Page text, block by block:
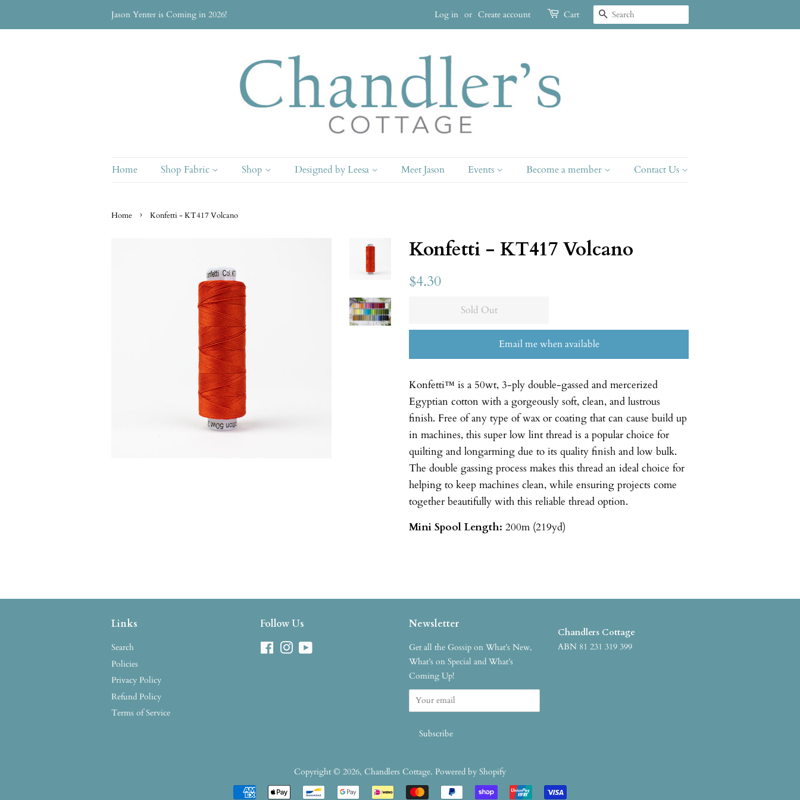
Jason Yenter is Coming in 2026! Log in or Create account Cart Search
Home Shop Fabric Shop Designed by Leesa Meet Jason Events Become a member Contact Us
Home › Konfetti - KT417 Volcano
Konfetti - KT417 Volcano
$4.30
Sold Out
Email me when available
Konfetti™ is a 50wt, 3-ply double-gassed and mercerized
Egyptian cotton with a gorgeously soft, clean, and lustrous
finish. Free of any type of wax or coating that can cause build up
in machines, this super low lint thread is a popular choice for
quilting and longarming due to its quality finish and low bulk.
The double gassing process makes this thread an ideal choice for
helping to keep machines clean, while ensuring projects come
together beautifully with this reliable thread option.
Mini Spool Length: 200m (219yd)
Links
Search
Policies
Privacy Policy
Refund Policy
Terms of Service
Follow Us
FacebookInstagram
Newsletter
Get all the Gossip on What’s New,
What’s on Special and What’s
Coming Up!
Chandlers Cottage
ABN 81 231 319 399
Copyright © 2026, Chandlers Cottage. Powered by Shopify